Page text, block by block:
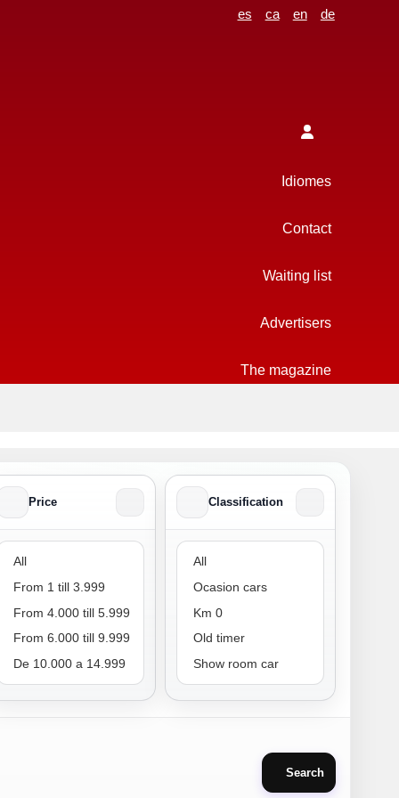
es ca en de
Idiomes
Contact
Waiting list
Advertisers
The magazine
Price Classification
Classification
Search